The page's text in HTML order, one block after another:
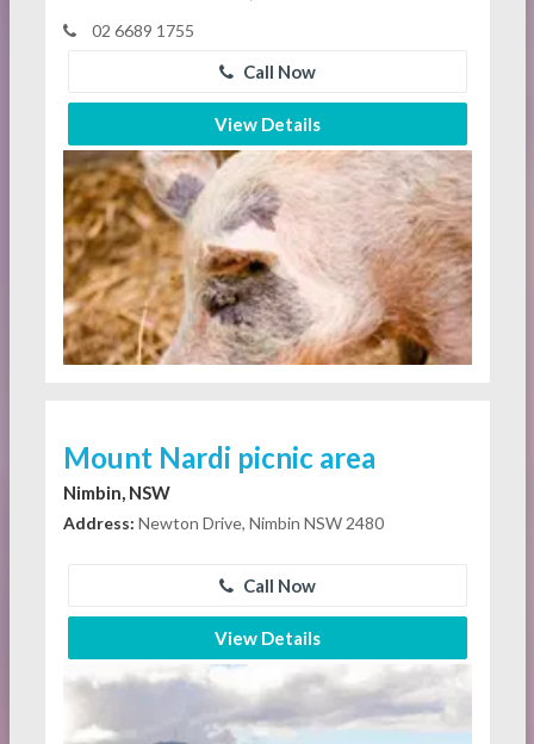
02 6689 1755
Call Now
View Details
Mount Nardi picnic area
Nimbin, NSW
Address: Newton Drive, Nimbin NSW 2480
Call Now
View Details